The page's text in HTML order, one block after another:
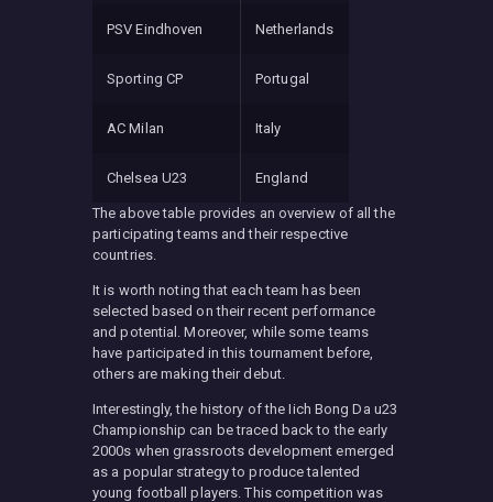
PSV Eindhoven Netherlands
Sporting CP Portugal
AC Milan Italy
Chelsea U23 England
The above table provides an overview of all the
participating teams and their respective
countries.
It is worth noting that each team has been
selected based on their recent performance
and potential. Moreover, while some teams
have participated in this tournament before,
others are making their debut.
Interestingly, the history of the Iich Bong Da u23
Championship can be traced back to the early
2000s when grassroots development emerged
as a popular strategy to produce talented
young football players. This competition was